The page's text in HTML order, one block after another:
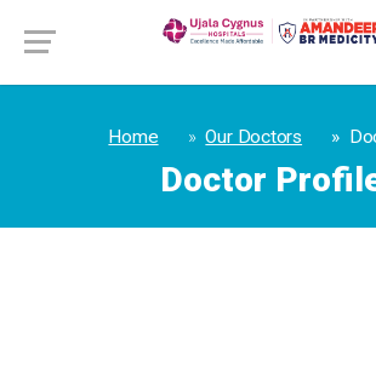
Home Our Doctors
Doctor